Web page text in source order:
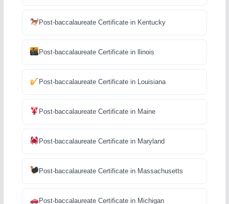
Post-baccalaureate Certificate in Kentucky
Post-baccalaureate Certificate in llinois
Post-baccalaureate Certificate in Louisiana
Post-baccalaureate Certificate in Maine
Post-baccalaureate Certificate in Maryland
Post-baccalaureate Certificate in Massachusetts
Post-baccalaureate Certificate in Michigan